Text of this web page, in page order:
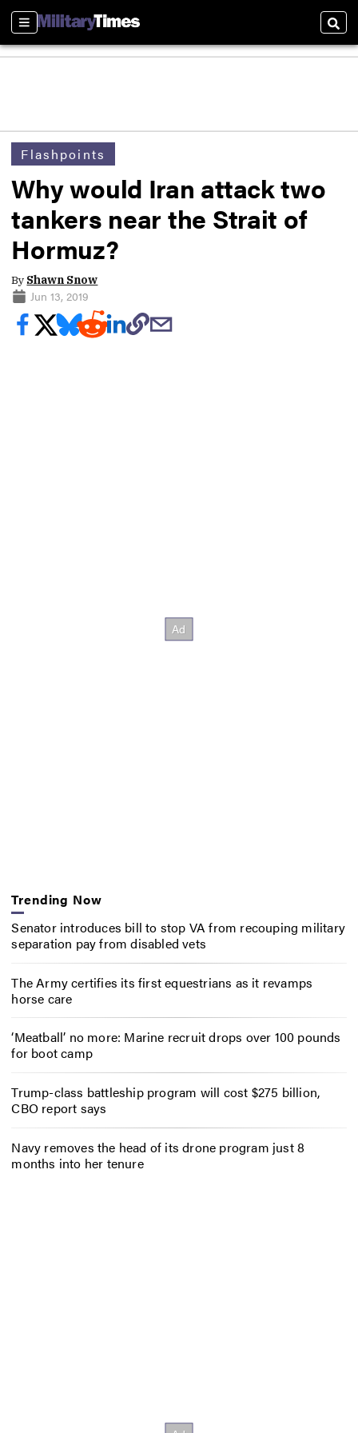
Sections
Flashpoints
Why would Iran attack two
tankers near the Strait of
Hormuz?
By Shawn Snow
Jun 13, 2019
Trending Now
Senator introduces bill to stop VA from recouping military
separation pay from disabled vets
The Army certifies its first equestrians as it revamps
horse care
‘Meatball’ no more: Marine recruit drops over 100 pounds
for boot camp
Trump-class battleship program will cost $275 billion,
CBO report says
Navy removes the head of its drone program just 8
months into her tenure